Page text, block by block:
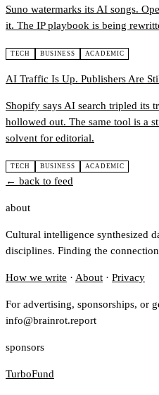
Suno watermarks its AI songs.
it. The IP playbook is being
TECH BUSINESS ACADEMIC
AI Traffic Is Up. Publishers Are
Shopify says AI search tripled its
hollowed out. The same tool is a
solvent for editorial.
TECH BUSINESS ACADEMIC
← back to feed
about
Cultural intelligence synthesized
disciplines. Finding the
How we write · About · Privacy
For advertising, sponsorships, or
info@brainrot.report
sponsors
TurboFund